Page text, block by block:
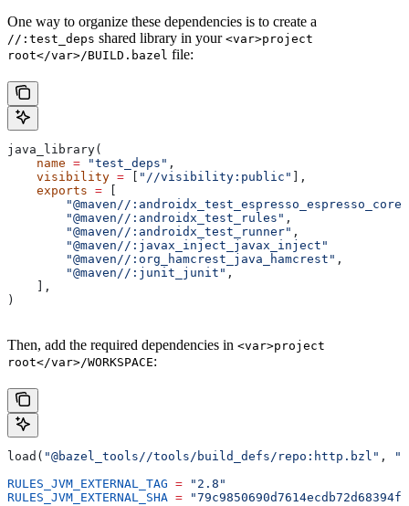
One way to organize these dependencies is to create a
//:test_deps shared library in your <var>project
root</var>/BUILD.bazel file:
java_library(
    name
= "test_deps" ,
    visibility
= "//visibility:public"
],
    exports
=
        "@maven//:androidx_test_espresso_espresso_core"
        "@maven//:androidx_test_rules"
,
        "@maven//:androidx_test_runner"
,
        "@maven//:javax_inject_javax_inject"
        "@maven//:org_hamcrest_java_hamcrest"
,
        "@maven//:junit_junit"
,
    ],
)
Then, add the required dependencies in <var>project
root</var>/WORKSPACE:
load( "@bazel_tools//tools/build_defs/repo:http.bzl" ,
RULES_JVM_EXTERNAL_TAG = "2.8"
RULES_JVM_EXTERNAL_SHA =